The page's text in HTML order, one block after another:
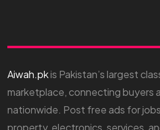
Aiwah.pkis Pakistan’s largest
marketplace, connecting buyers
nationwide. Post free ads for
property, electronics, services,